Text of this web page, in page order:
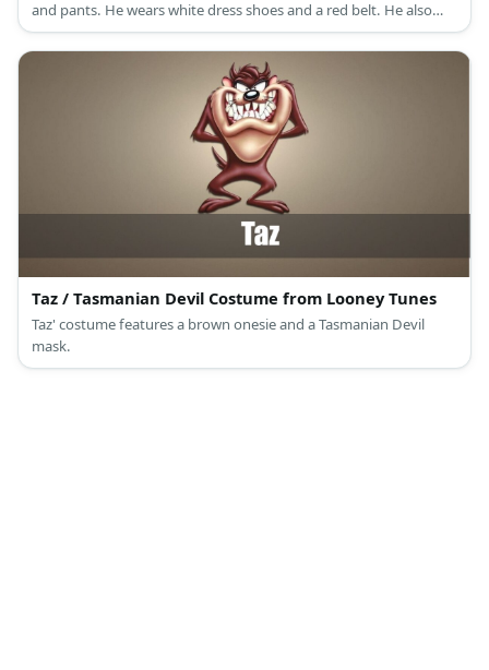
and pants. He wears white dress shoes and a red belt. He also
has a tooth necklace, a top hat, and a cane.
Taz / Tasmanian Devil Costume from Looney Tunes
Taz' costume features a brown onesie and a Tasmanian Devil
mask.